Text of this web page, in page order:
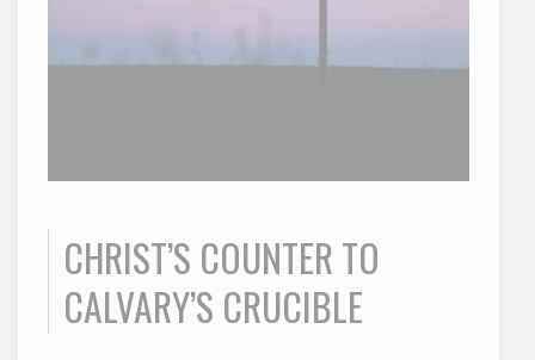
CHRIST’S COUNTER TO
CALVARY’S CRUCIBLE